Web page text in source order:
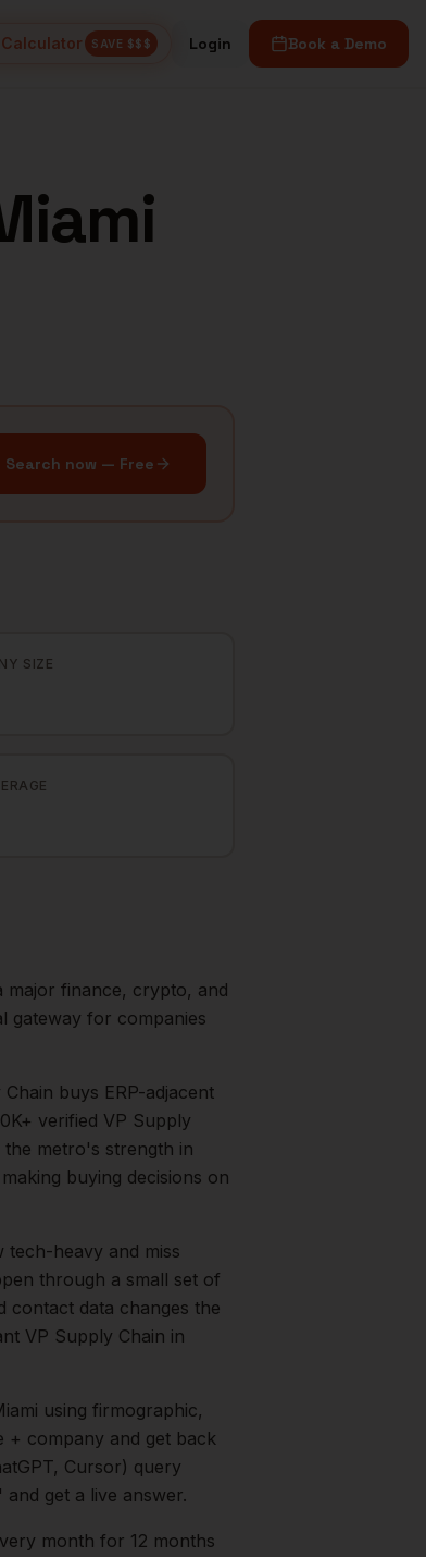
SAVE $$$ Login Book a Demo
Search now — Free
SIZE
major finance, crypto, and
gateway for companies
buys ERP-adjacent
verified VP Supply
metro's strength in
making buying decisions on
heavy and miss
through a small set of
data changes the
VP Supply Chain in
using firmographic,
+ company and get back
Cursor) query
and get a live answer.
month for 12 months